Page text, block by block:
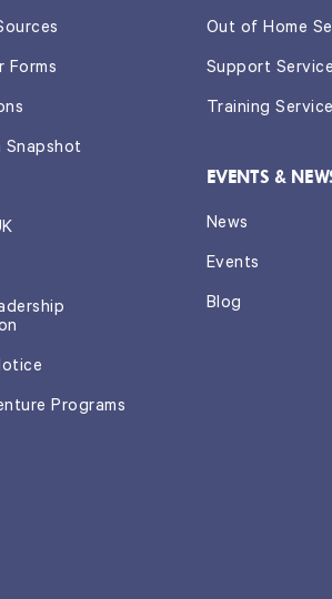
Forms
Snapshot
Programs
Out of Home
Support
Training
EVENTS &
News
Events
Blog